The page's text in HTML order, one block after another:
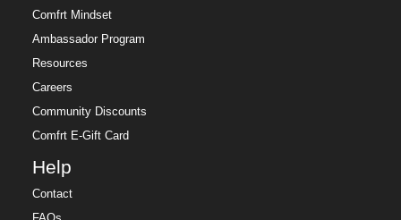
Comfrt Mindset
Ambassador Program
Resources
Careers
Community Discounts
Comfrt E-Gift Card
Help
Contact